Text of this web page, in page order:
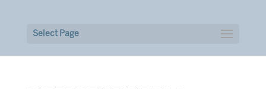
Select Page